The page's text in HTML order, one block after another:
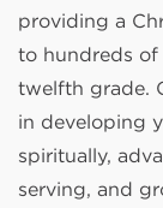
providing a
to hundreds
twelfth grade.
in developing
spiritually,
serving, and